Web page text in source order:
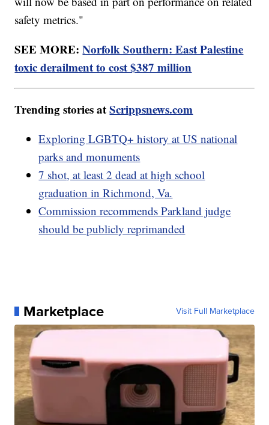
safety metrics."
SEE MORE:Norfolk Southern: East Palestine
toxic derailment to cost $387 million
Trending stories atScrippsnews.com
Exploring LGBTQ+ history at US national
parks and monuments
7 shot, at least 2 dead at high school
graduation in Richmond, Va.
Commission recommends Parkland judge
should be publicly reprimanded
Marketplace Visit Full Marketplace